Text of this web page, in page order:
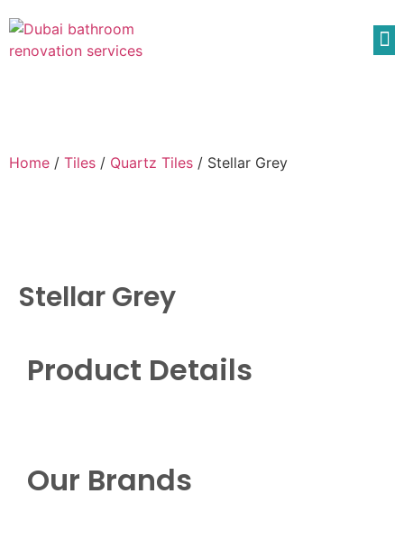
Home / Tiles / Quartz Tiles / Stellar Grey
Stellar Grey
Product Details
Our Brands